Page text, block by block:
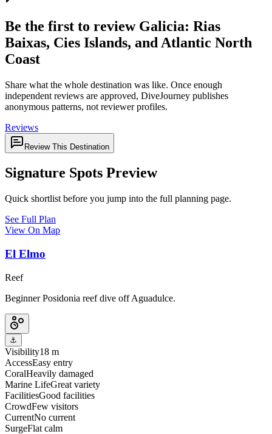
Be the first to review Galicia: Rias
Baixas, Cies Islands, and Atlantic North
Coast
Share what the whole destination was like. Once enough
independent reviews are approved, DiveJourney publishes
anonymous patterns, not reviewer profiles.
Reviews
Review This Destination
Signature Spots Preview
Quick shortlist before you jump into the full planning page.
See Full Plan
View On Map
El Elmo
Reef
Beginner Posidonia reef dive off Aguadulce.
⚓
Visibility18 m
AccessEasy entry
CoralHeavily damaged
Marine LifeGreat variety
FacilitiesGood facilities
CrowdFew visitors
CurrentNo current
SurgeFlat calm